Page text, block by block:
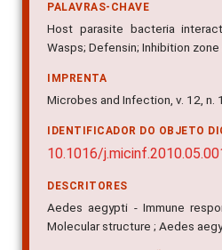
PALAVRAS-CHAVE
Host parasite bacteria
Wasps; Defensin; Inhibition zone
IMPRENTA
Microbes and Infection, v. 12, n.
IDENTIFICADOR DO OBJETO
10.1016/
DESCRITORES
Aedes aegypti - Immune
Molecular structure ; Aedes